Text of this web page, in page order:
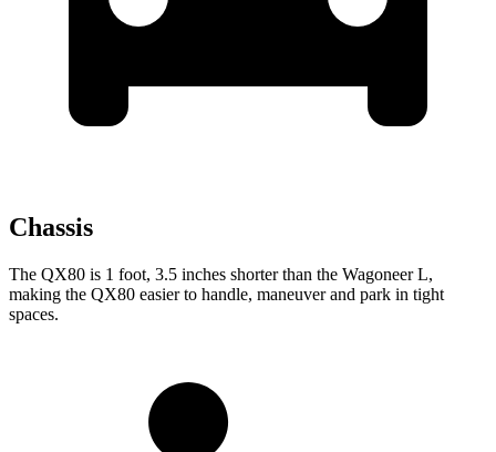
Chassis
The QX80 is 1 foot, 3.5 inches shorter than the Wagoneer L,
making the QX80 easier to handle, maneuver and park in tight
spaces.